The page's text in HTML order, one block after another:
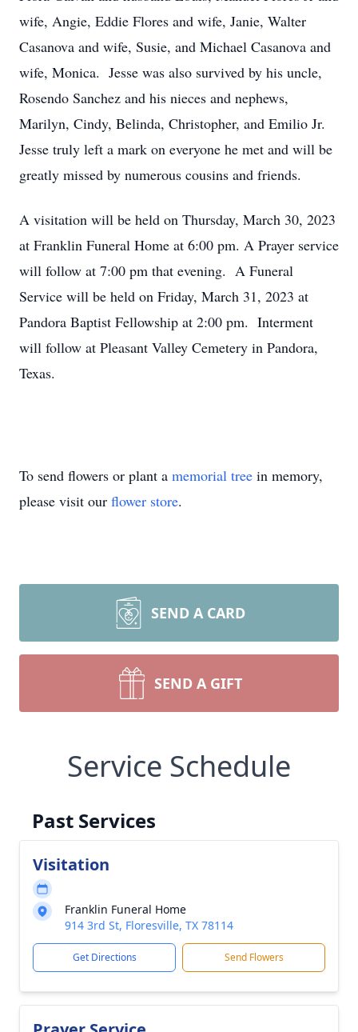
wife, Angie, Eddie Flores and wife, Janie, Walter
Casanova and wife, Susie, and Michael Casanova and
wife, Monica. Jesse was also survived by his uncle,
Rosendo Sanchez and his nieces and nephews,
Marilyn, Cindy, Belinda, Christopher, and Emilio Jr.
Jesse truly left a mark on everyone he met and will be
greatly missed by numerous cousins and friends.
A visitation will be held on Thursday, March 30, 2023
at Franklin Funeral Home at 6:00 pm. A Prayer service
will follow at 7:00 pm that evening. A Funeral
Service will be held on Friday, March 31, 2023 at
Pandora Baptist Fellowship at 2:00 pm. Interment
will follow at Pleasant Valley Cemetery in Pandora,
Texas.
To send flowers or plant a memorial tree in memory,
please visit our flower store.
SEND A CARD
SEND A GIFT
Service Schedule
Past Services
Visitation
Franklin Funeral Home
914 3rd St, Floresville, TX 78114
Get Directions Send Flowers